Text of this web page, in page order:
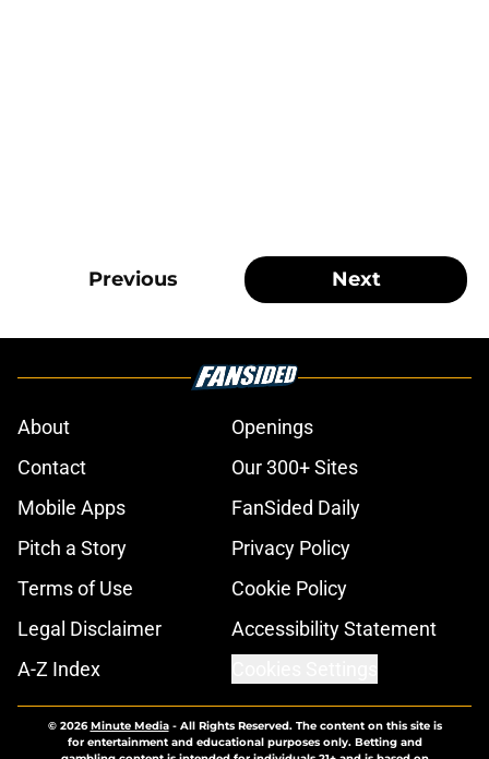
Previous Next
About
Openings
Contact
Our 300+ Sites
Mobile Apps
FanSided Daily
Pitch a Story
Privacy Policy
Terms of Use
Cookie Policy
Legal Disclaimer
Accessibility Statement
A-Z Index
© 2026Minute Media- All Rights Reserved. The content on this site is
for entertainment and educational purposes only. Betting and